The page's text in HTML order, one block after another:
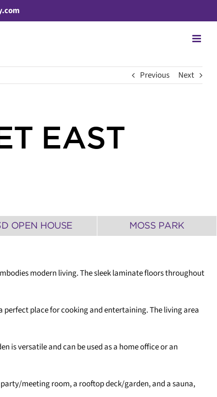
Previous Next
EAST
OPEN HOUSE MOSS PARK
modern living. The sleek laminate floors throughout
place for cooking and entertaining. The living area
is versatile and can be used as a home office or an
meeting room, a rooftop deck/garden, and a sauna,